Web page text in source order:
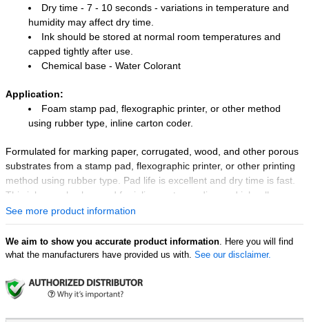
Dry time - 7 - 10 seconds - variations in temperature and
humidity may affect dry time.
Ink should be stored at normal room temperatures and
capped tightly after use.
Chemical base - Water Colorant
Application:
Foam stamp pad, flexographic printer, or other method
using rubber type, inline carton coder.
Formulated for marking paper, corrugated, wood, and other porous
substrates from a stamp pad, flexographic printer, or other printing
method using rubber type. Pad life is excellent and dry time is fast.
This ink can also be used for inline carton coding and ink roll-
impregnating.
See more product information
We aim to show you accurate product information. Here you will find
what the manufacturers have provided us with. See our disclaimer.